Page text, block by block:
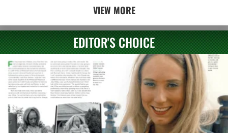
VIEW MORE
EDITOR'S CHOICE